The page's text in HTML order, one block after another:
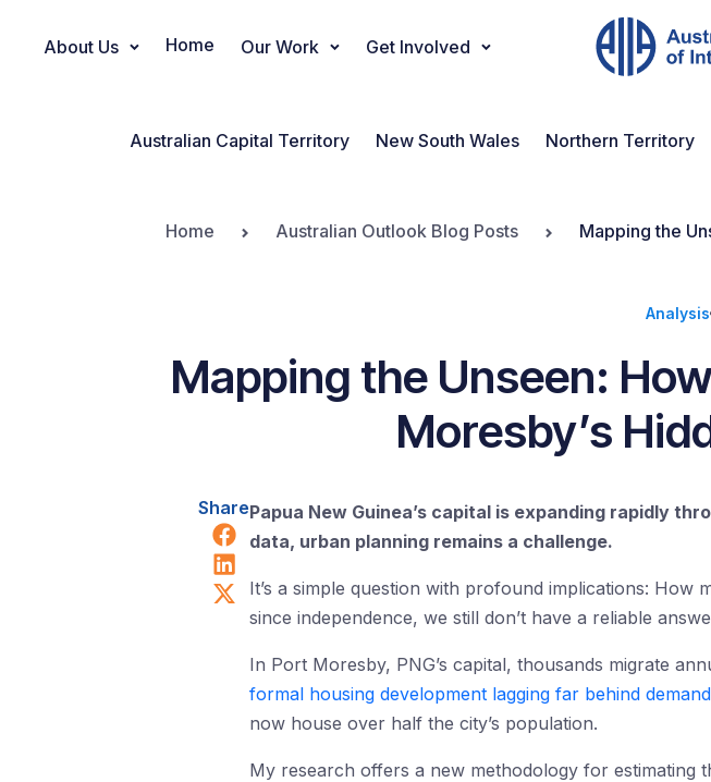
Main Navigation
About Us Home Our Work Get Involved
Australian Capital Territory New South Wales Northern Territory
Home Australian Outlook Blog Posts Mapping the
Analysis
Mapping the Unseen:
Moresby’s
Share
Share on Facebook
Share on LinkedIn
Share on X (Twitter)
Papua New Guinea’s capital is expanding rapidly
data, urban planning remains a challenge.
It’s a simple question with profound implications: How
since independence, we still don’t have a reliable
In Port Moresby, PNG’s capital, thousands migrate
formal housing development lagging far behind demand
now house over half the city’s population.
My research offers a new methodology for estimating